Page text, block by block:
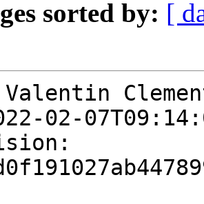
sorted by: [
02-